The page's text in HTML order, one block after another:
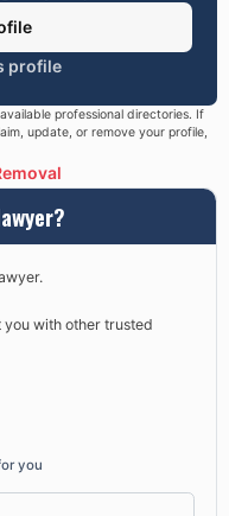
profile
professional directories. If
update, or remove your profile,
with other trusted
you